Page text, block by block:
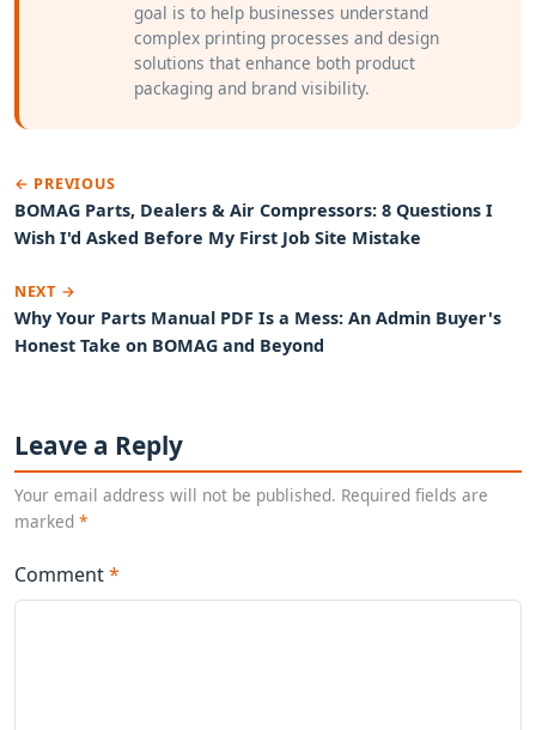
goal is to help businesses understand
complex printing processes and design
solutions that enhance both product
packaging and brand visibility.
← PREVIOUS
BOMAG Parts, Dealers & Air Compressors: 8 Questions I
Wish I'd Asked Before My First Job Site Mistake
NEXT →
Why Your Parts Manual PDF Is a Mess: An Admin Buyer's
Honest Take on BOMAG and Beyond
Leave a Reply
Your email address will not be published. Required fields are
marked *
Comment*